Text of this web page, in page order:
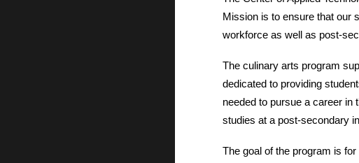
Mission is to ensure that our
workforce as well as post-
The culinary arts program
dedicated to providing
needed to pursue a career in
studies at a post-secondary
The goal of the program is